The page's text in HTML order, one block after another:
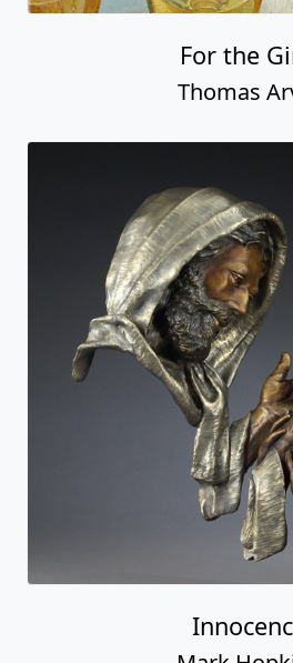
For the
Thomas